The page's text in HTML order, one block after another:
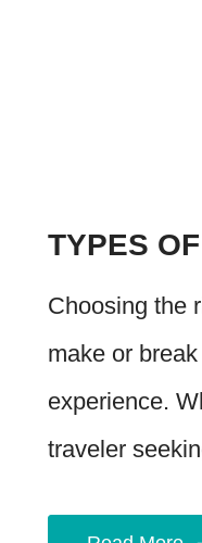
TYPES
Choosing the
make or
experience.
traveler